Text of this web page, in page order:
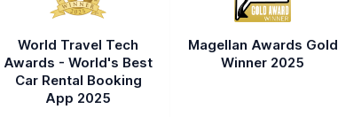
World Travel Tech
Awards - World's Best
Car Rental Booking
App 2025
Magellan Awards Gold
Winner 2025